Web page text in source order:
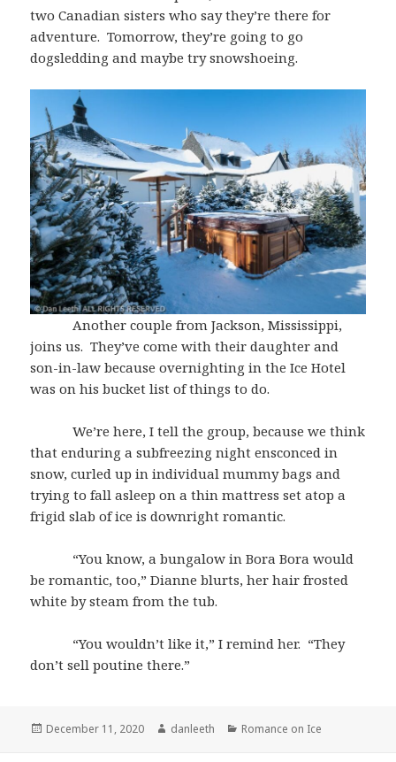
two Canadian sisters who say they’re there for
adventure. Tomorrow, they’re going to go
dogsledding and maybe try snowshoeing.
Another couple from Jackson, Mississippi,
joins us. They’ve come with their daughter and
son-in-law because overnighting in the Ice Hotel
was on his bucket list of things to do.
We’re here, I tell the group, because we think
that enduring a subfreezing night ensconced in
snow, curled up in individual mummy bags and
trying to fall asleep on a thin mattress set atop a
frigid slab of ice is downright romantic.
“You know, a bungalow in Bora Bora would
be romantic, too,” Dianne blurts, her hair frosted
white by steam from the tub.
“You wouldn’t like it,” I remind her. “They
don’t sell poutine there.”
Posted
December 11, 2020 Author
danleeth Categories
Romance on Ice